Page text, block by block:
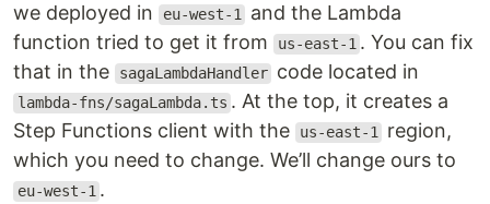
we deployed in
eu-west-1
and the Lambda
function tried to get it from
us-east-1 . You can fix
that in the
sagaLambdaHandler code located in
lambda-fns/sagaLambda.ts . At the top, it creates a
Step Functions client with the
us-east-1
region,
which you need to change. We’ll change ours to
eu-west-1 .